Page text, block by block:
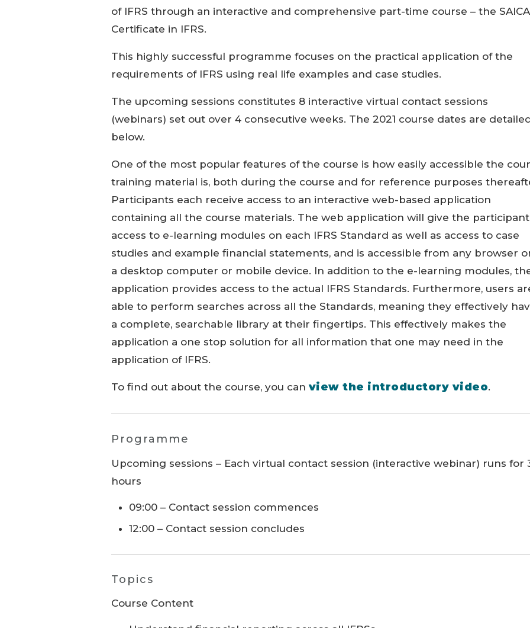
of IFRS through an interactive and comprehensive part-time course – the SAICA
Certificate in IFRS.
This highly successful programme focuses on the practical application of the
requirements of IFRS using real life examples and case studies.
The upcoming sessions constitutes 8 interactive virtual contact sessions
(webinars) set out over 4 consecutive weeks. The 2021 course dates are
below.
One of the most popular features of the course is how easily accessible the
training material is, both during the course and for reference purposes
Participants each receive access to an interactive web-based application
containing all the course materials. The web application will give the participant
access to e-learning modules on each IFRS Standard as well as access to case
studies and example financial statements, and is accessible from any browser
a desktop computer or mobile device. In addition to the e-learning modules,
application provides access to the actual IFRS Standards. Furthermore, users
able to perform searches across all the Standards, meaning they effectively
a complete, searchable library at their fingertips. This effectively makes the
application a one stop solution for all information that one may need in the
application of IFRS.
To find out about the course, you can view the introductory video.
Programme
Upcoming sessions – Each virtual contact session (interactive webinar) runs for
hours
09:00 – Contact session commences
12:00 – Contact session concludes
Topics
Course Content